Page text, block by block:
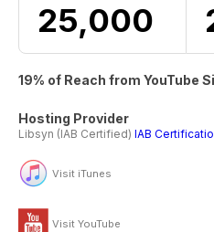
25,000
19% of Reach from YouTube
Hosting Provider
Libsyn (IAB Certified) IAB
Visit iTunes
Visit YouTube